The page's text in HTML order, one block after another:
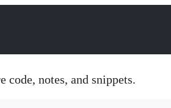
code, notes, and snippets.